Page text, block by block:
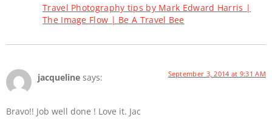
Travel Photography tips by Mark Edward Harris |
The Image Flow | Be A Travel Bee
jacqueline says: September 3, 2014 at 9:31 AM
Bravo!! Job well done ! Love it. Jac